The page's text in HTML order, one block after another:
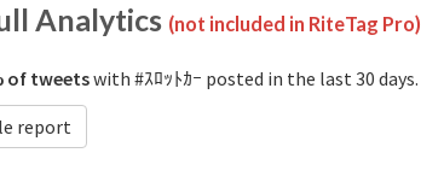
Analytics (not included in RiteTag Pro)
of tweetswith #ｽﾛｯﾄｶｰ posted in the last 30 days.
report